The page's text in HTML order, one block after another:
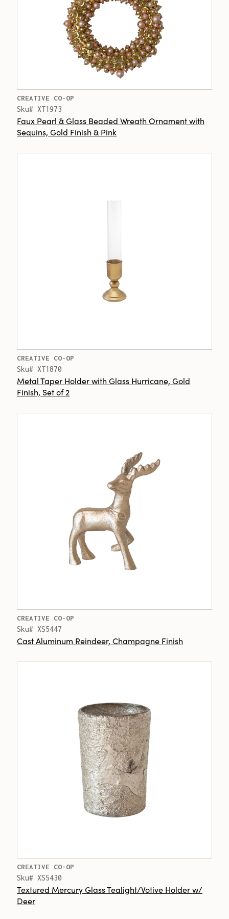
CREATIVE CO-OP
Sku# XT1973
Faux Pearl & Glass Beaded Wreath Ornament with
Sequins, Gold Finish & Pink
CREATIVE CO-OP
Sku# XT1870
Metal Taper Holder with Glass Hurricane, Gold
Finish, Set of 2
CREATIVE CO-OP
Sku# XS5447
Cast Aluminum Reindeer, Champagne Finish
CREATIVE CO-OP
Sku# XS5430
Textured Mercury Glass Tealight/Votive Holder w/
Deer